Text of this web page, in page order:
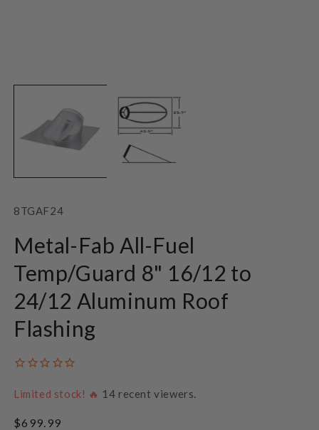
media
SKU:
8TGAF24
Metal-Fab All-Fuel
Temp/Guard 8" 16/12 to
24/12 Aluminum Roof
Flashing
Limited stock! 🔥 14 recent viewers.
Regular
$699.99